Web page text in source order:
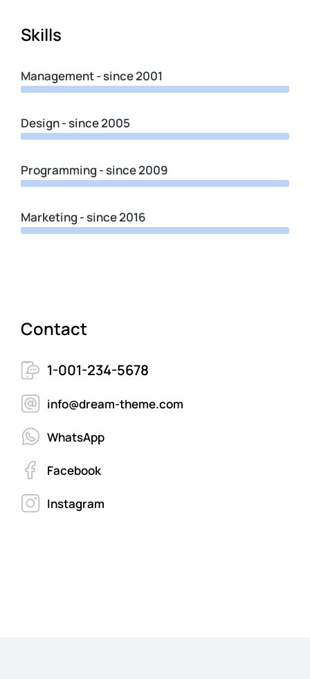
Skills
Management - since 2001
Design - since 2005
Programming - since 2009
Marketing - since 2016
Contact
1-001-234-5678
info@dream-theme.com
WhatsApp
Facebook
Instagram